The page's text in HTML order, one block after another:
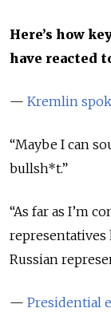
Here’s how
have reacted
— Kremlin
“Maybe I can
bullsh*t.”
“As far as I’m
representatives
Russian
— Presidential